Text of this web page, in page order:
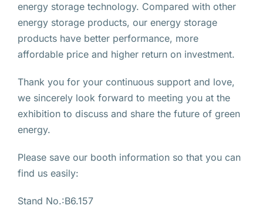
energy storage technology. Compared with other
energy storage products, our energy storage
products have better performance, more
affordable price and higher return on investment.
Thank you for your continuous support and love,
we sincerely look forward to meeting you at the
exhibition to discuss and share the future of green
energy.
Please save our booth information so that you can
find us easily:
Stand No.:B6.157